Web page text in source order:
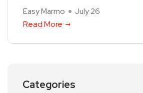
Easy Marmo July 26
Read More
Categories